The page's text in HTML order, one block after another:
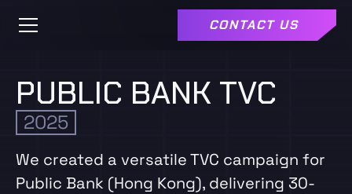
CONTACT US
PUBLIC BANK TVC
2025
We created a versatile TVC campaign for
Public Bank (Hong Kong), delivering 30-